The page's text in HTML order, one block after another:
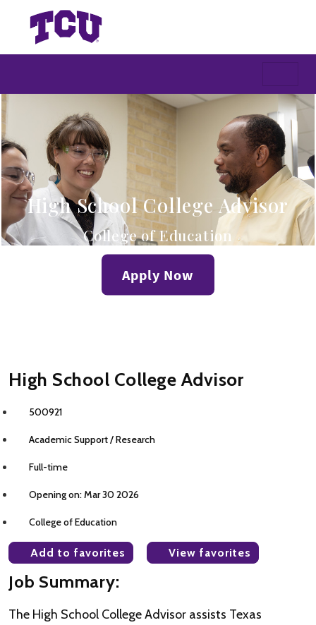
High School College Advisor
College of Education
Apply Now
High School College Advisor
500921
Academic Support / Research
Full-time
Opening on: Mar 30 2026
College of Education
Add to favorites View favorites
Job Summary:
The High School College Advisor assists Texas